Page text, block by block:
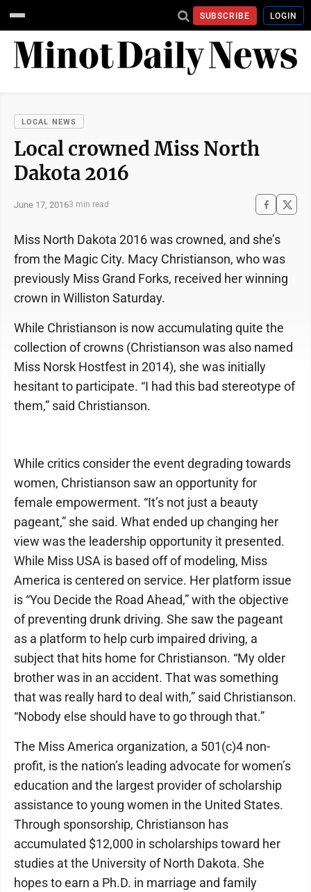
SUBSCRIBE LOGIN
LOCAL NEWS
Local crowned Miss North
Dakota 2016
June 17, 20163 min read
Miss North Dakota 2016 was crowned, and she’s
from the Magic City. Macy Christianson, who was
previously Miss Grand Forks, received her winning
crown in Williston Saturday.
While Christianson is now accumulating quite the
collection of crowns (Christianson was also named
Miss Norsk Hostfest in 2014), she was initially
hesitant to participate. “I had this bad stereotype of
them,” said Christianson.
While critics consider the event degrading towards
women, Christianson saw an opportunity for
female empowerment. “It’s not just a beauty
pageant,” she said. What ended up changing her
view was the leadership opportunity it presented.
While Miss USA is based off of modeling, Miss
America is centered on service. Her platform issue
is “You Decide the Road Ahead,” with the objective
of preventing drunk driving. She saw the pageant
as a platform to help curb impaired driving, a
subject that hits home for Christianson. “My older
brother was in an accident. That was something
that was really hard to deal with,” said Christianson.
“Nobody else should have to go through that.”
The Miss America organization, a 501(c)4 non-
profit, is the nation’s leading advocate for women’s
education and the largest provider of scholarship
assistance to young women in the United States.
Through sponsorship, Christianson has
accumulated $12,000 in scholarships toward her
studies at the University of North Dakota. She
hopes to earn a Ph.D. in marriage and family